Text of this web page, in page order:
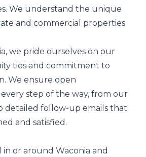
We understand the unique
and commercial properties
we pride ourselves on our
ties and commitment to
We ensure open
step of the way, from our
detailed follow-up emails that
and satisfied.
or around Waconia and